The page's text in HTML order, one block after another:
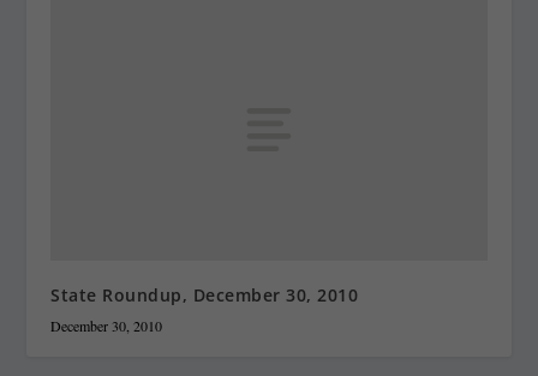
State Roundup, December 30, 2010
December 30, 2010